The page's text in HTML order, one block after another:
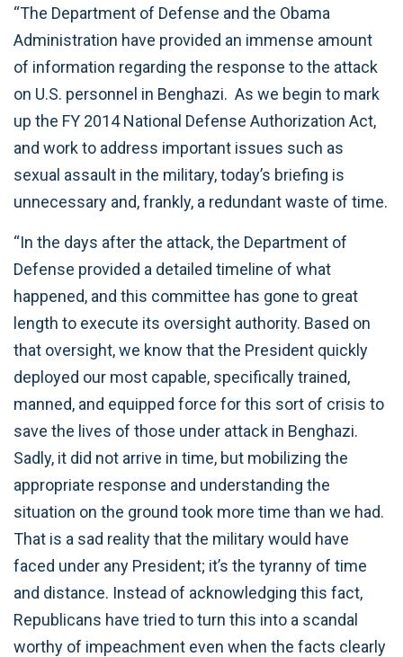
“The Department of Defense and the Obama
Administration have provided an immense amount
of information regarding the response to the attack
on U.S. personnel in Benghazi. As we begin to mark
up the FY 2014 National Defense Authorization Act,
and work to address important issues such as
sexual assault in the military, today’s briefing is
unnecessary and, frankly, a redundant waste of time.
“In the days after the attack, the Department of
Defense provided a detailed timeline of what
happened, and this committee has gone to great
length to execute its oversight authority. Based on
that oversight, we know that the President quickly
deployed our most capable, specifically trained,
manned, and equipped force for this sort of crisis to
save the lives of those under attack in Benghazi.
Sadly, it did not arrive in time, but mobilizing the
appropriate response and understanding the
situation on the ground took more time than we had.
That is a sad reality that the military would have
faced under any President; it’s the tyranny of time
and distance. Instead of acknowledging this fact,
Republicans have tried to turn this into a scandal
worthy of impeachment even when the facts clearly